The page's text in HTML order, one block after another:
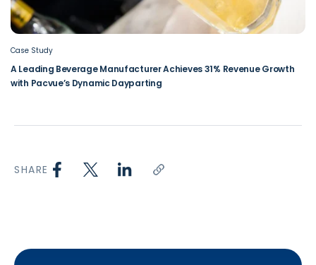
Case Study
A Leading Beverage Manufacturer Achieves 31% Revenue Growth
with Pacvue’s Dynamic Dayparting
SHARE